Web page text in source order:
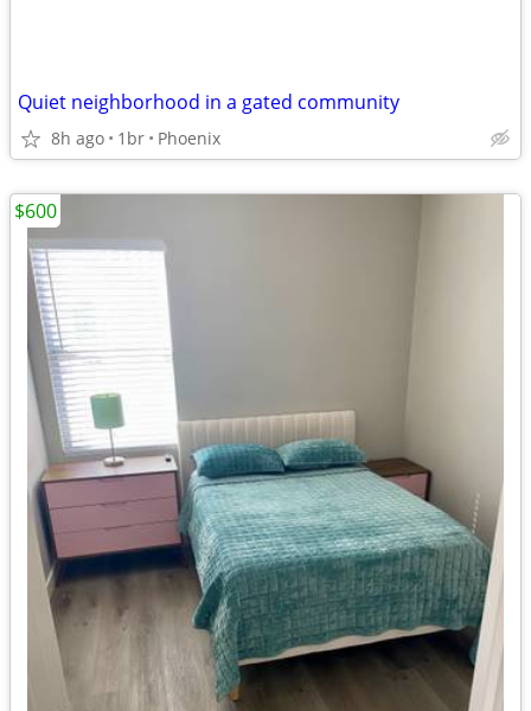
Quiet neighborhood in a gated community
8h ago 1br Phoenix
$600